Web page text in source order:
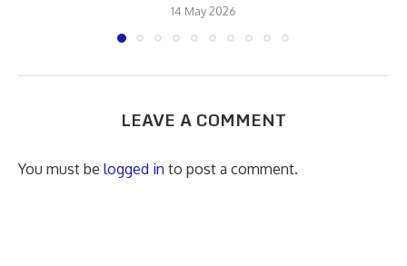
14 May 2026
LEAVE A COMMENT
You must be logged in to post a comment.